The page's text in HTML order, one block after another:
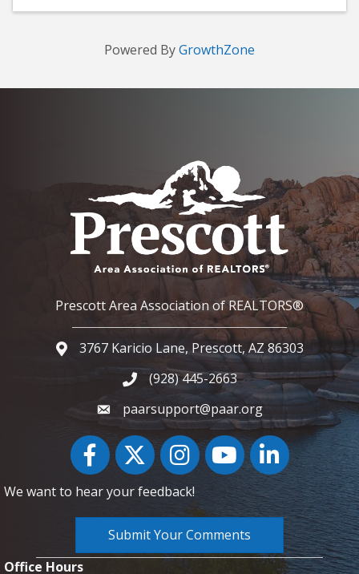
Powered ByGrowthZone
Prescott Area Association of REALTORS®
Google Map
3767 Karicio Lane, Prescott, AZ 86303
Phone icon and link
(928) 445-2663
paarsupport@paar.org
FacebookTwitter InstagramYouTube icon
LinkedIn
We want to hear your feedback!
Submit Your Comments
Office Hours